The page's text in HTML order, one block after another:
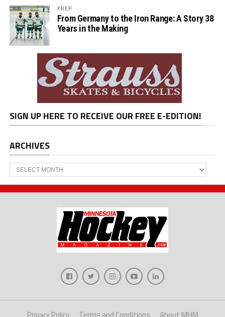
PREP
From Germany to the Iron Range: A Story 38
Years in the Making
SIGN UP HERE TO RECEIVE OUR FREE E-EDITION!
ARCHIVES
Archives
Privacy Policy Terms and Conditions About MHM